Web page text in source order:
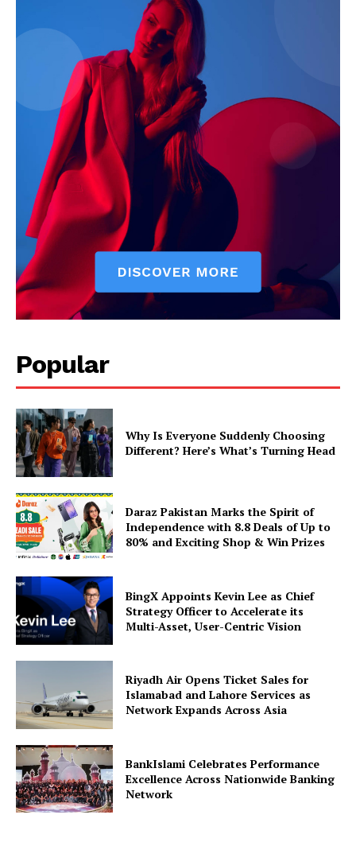
Popular
Why Is Everyone Suddenly Choosing
Different? Here’s What’s Turning Head
Daraz Pakistan Marks the Spirit of
Independence with 8.8 Deals of Up to
80% and Exciting Shop & Win Prizes
BingX Appoints Kevin Lee as Chief
Strategy Officer to Accelerate its
Multi-Asset, User-Centric Vision
Riyadh Air Opens Ticket Sales for
Islamabad and Lahore Services as
Network Expands Across Asia
BankIslami Celebrates Performance
Excellence Across Nationwide Banking
Network